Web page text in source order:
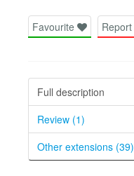
Favourite Report
Full description
Review (1)
Other extensions (39)